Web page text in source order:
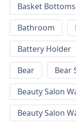
Basket Bottoms
Bathroom
Battery Holder
Bear
Bear
Beauty Salon
Beauty Salon